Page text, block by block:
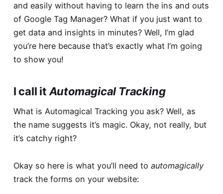
and easily without having to learn the ins and outs
of Google Tag Manager? What if you just want to
get data and insights in minutes? Well, I’m glad
you’re here because that’s exactly what I’m going
to show you!
I call it Automagical Tracking
What is Automagical Tracking you ask? Well, as
the name suggests it’s magic. Okay, not really, but
it’s catchy right?
Okay so here is what you’ll need to automagically
track the forms on your website: